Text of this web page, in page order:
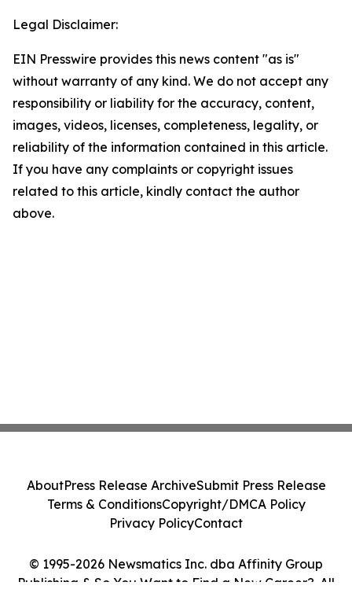
Legal Disclaimer:
EIN Presswire provides this news content "as is"
without warranty of any kind. We do not accept any
responsibility or liability for the accuracy, content,
images, videos, licenses, completeness, legality, or
reliability of the information contained in this article.
If you have any complaints or copyright issues
related to this article, kindly contact the author
above.
© 1995-2026 Newsmatics Inc. dba Affinity Group
Publishing & So You Want to Find a New Career?. All
AboutPress Release ArchiveSubmit Press Release
Terms & ConditionsCopyright/DMCA Policy
Privacy PolicyContact